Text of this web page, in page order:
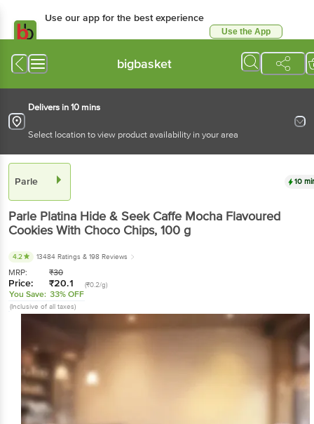
Use our app for the best experience
Use the App
bigbasket
Delivers in 10 mins
Select location to view product availability in your area
Parle 10
Parle Platina Hide & Seek Caffe Mocha Flavoured
Cookies With Choco Chips, 100 g
4.2 13484 Ratings & 198 Reviews
MRP: ₹30
Price: ₹20.1 (₹0.2/g)
You Save: 33% OFF
(Inclusive of all taxes)